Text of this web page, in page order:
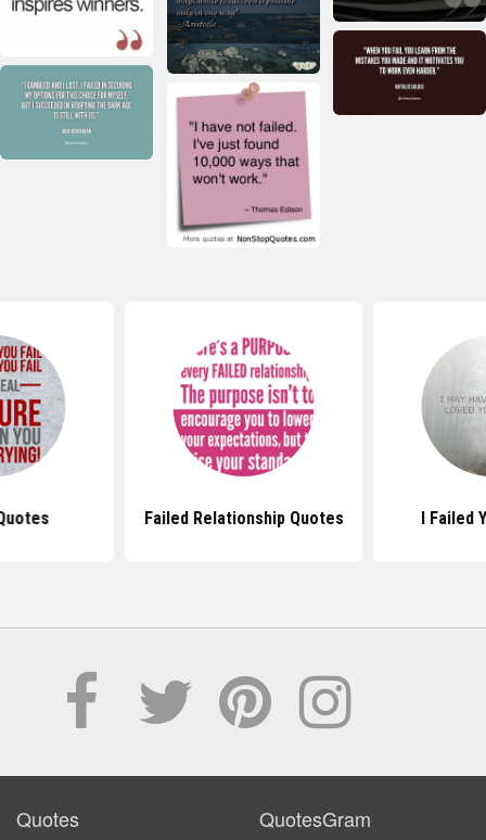
Failed Relationship Quotes I Failed
Quotes QuotesGram